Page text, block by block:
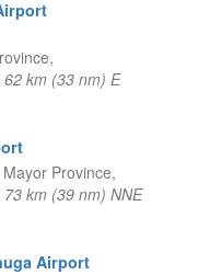
62 km (33 nm) E
Province,
73 km (39 nm) NNE
Airport